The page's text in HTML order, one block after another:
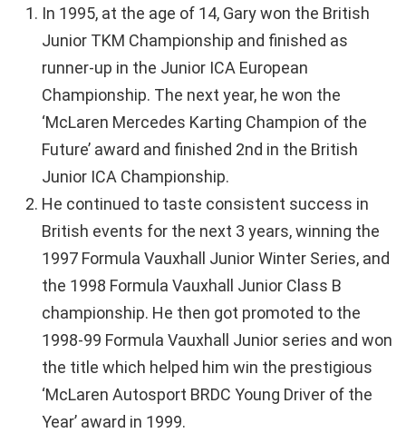
In 1995, at the age of 14, Gary won the British
Junior TKM Championship and finished as
runner-up in the Junior ICA European
Championship. The next year, he won the
‘McLaren Mercedes Karting Champion of the
Future’ award and finished 2nd in the British
Junior ICA Championship.
He continued to taste consistent success in
British events for the next 3 years, winning the
1997 Formula Vauxhall Junior Winter Series, and
the 1998 Formula Vauxhall Junior Class B
championship. He then got promoted to the
1998-99 Formula Vauxhall Junior series and won
the title which helped him win the prestigious
‘McLaren Autosport BRDC Young Driver of the
Year’ award in 1999.